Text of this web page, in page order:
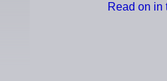
Read on in